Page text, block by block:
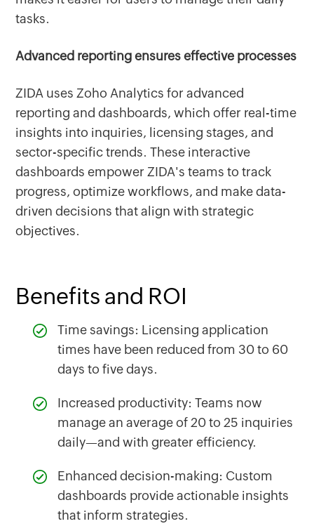
tasks.
Advanced reporting ensures effective processes
ZIDA uses Zoho Analytics for advanced
reporting and dashboards, which offer real-time
insights into inquiries, licensing stages, and
sector-specific trends. These interactive
dashboards empower ZIDA's teams to track
progress, optimize workflows, and make data-
driven decisions that align with strategic
objectives.
Benefits and ROI
Time savings: Licensing application
times have been reduced from 30 to 60
days to five days.
Increased productivity: Teams now
manage an average of 20 to 25 inquiries
daily—and with greater efficiency.
Enhanced decision-making: Custom
dashboards provide actionable insights
that inform strategies.